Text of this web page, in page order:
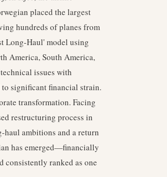
placed the largest
hundreds of planes from
Long-Haul' model using
America, South America,
issues with
significant financial strain.
transformation. Facing
restructuring process in
haul ambitions and a return
has emerged—financially
consistently ranked as one